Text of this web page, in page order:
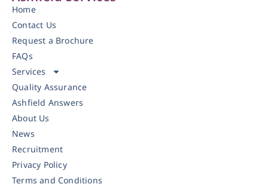
Home
Contact Us
Request a Brochure
FAQs
Services
Quality Assurance
Ashfield Answers
About Us
News
Recruitment
Privacy Policy
Terms and Conditions